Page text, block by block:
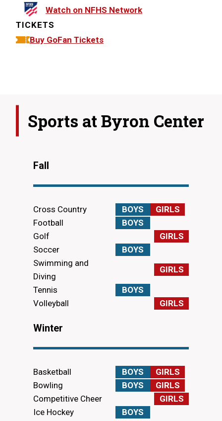
Watch on NFHS Network
TICKETS
Buy GoFan Tickets
Sports atByron Center
Fall
Cross Country BOYS
GIRLS
Football
BOYS
Golf
GIRLS
Soccer
BOYS
Swimming and
Diving
GIRLS
Tennis
BOYS
Volleyball
GIRLS
Winter
Basketball BOYS
GIRLS
Bowling
BOYS
GIRLS
Competitive Cheer
GIRLS
Ice Hockey
BOYS